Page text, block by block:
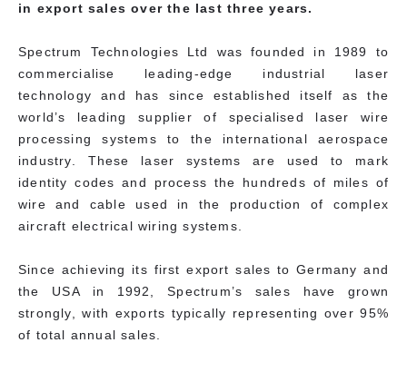
in export sales over the last three years.
Spectrum Technologies Ltd was founded in 1989 to
commercialise leading-edge industrial laser
technology and has since established itself as the
world’s leading supplier of specialised laser wire
processing systems to the international aerospace
industry. These laser systems are used to mark
identity codes and process the hundreds of miles of
wire and cable used in the production of complex
aircraft electrical wiring systems.
Since achieving its first export sales to Germany and
the USA in 1992, Spectrum’s sales have grown
strongly, with exports typically representing over 95%
of total annual sales.